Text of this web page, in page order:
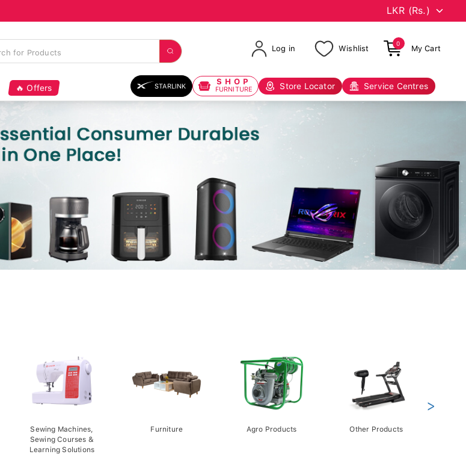
Log in Wishlist
0
My Cart
🔥 Offers STARLINK SHOP
FURNITURE Store Locator Service Centres
Sewing Machines,
Sewing Courses &
Learning Solutions
Furniture Agro Products Other Products
>